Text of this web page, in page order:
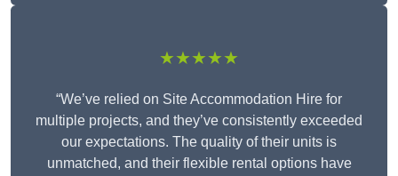
★★★★★
“We’ve relied on Site Accommodation Hire for
multiple projects, and they’ve consistently exceeded
our expectations. The quality of their units is
unmatched, and their flexible rental options have